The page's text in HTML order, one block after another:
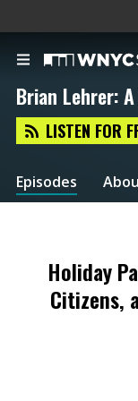
Brian Lehrer:
LISTEN FOR
Episodes
Holiday
Citizens,